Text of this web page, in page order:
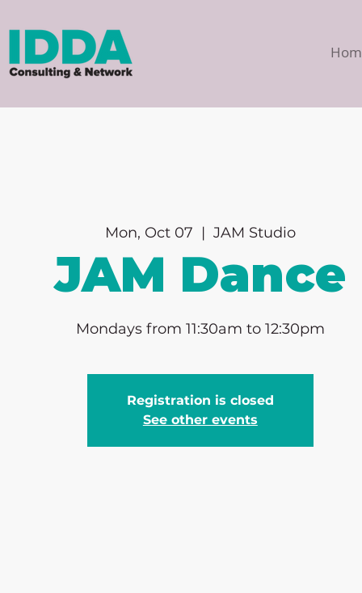
Mon, Oct 07
  |
JAM Studio
JAM Dance
Mondays from 11:30am to 12:30pm
Registration is closed
See other events